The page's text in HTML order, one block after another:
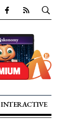
INTERACTIVE